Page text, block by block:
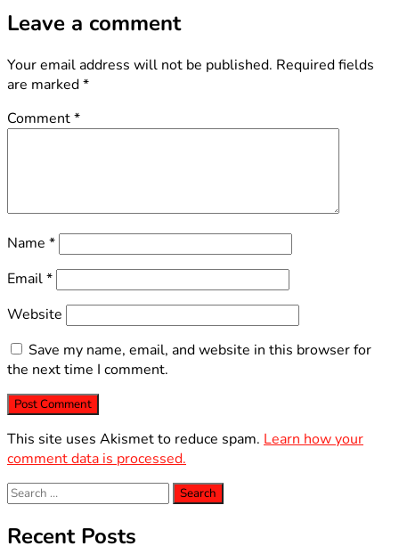
Leave a comment
Your email address will not be published. Required fields
are marked*
Comment*
Name *
Email*
Website
Save my name, email, and website in this browser for
the next time I comment.
This site uses Akismet to reduce spam. Learn how your
comment data is processed.
Search
for:
Recent Posts